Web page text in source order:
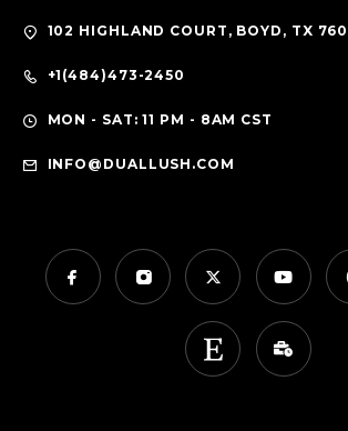
102 HIGHLAND COURT, BOYD, TX
+1(484)473-2450
MON - SAT: 11 PM - 8AM CST
INFO@DUALLUSH.COM